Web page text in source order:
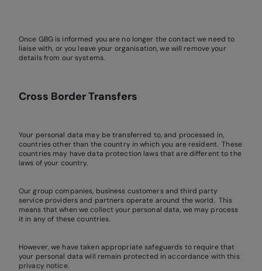
Once GBG is informed you are no longer the contact we need to
liaise with, or you leave your organisation, we will remove your
details from our systems.
Cross Border Transfers
Your personal data may be transferred to, and processed in,
countries other than the country in which you are resident. These
countries may have data protection laws that are different to the
laws of your country.
Our group companies, business customers and third party
service providers and partners operate around the world. This
means that when we collect your personal data, we may process
it in any of these countries.
However, we have taken appropriate safeguards to require that
your personal data will remain protected in accordance with this
privacy notice.